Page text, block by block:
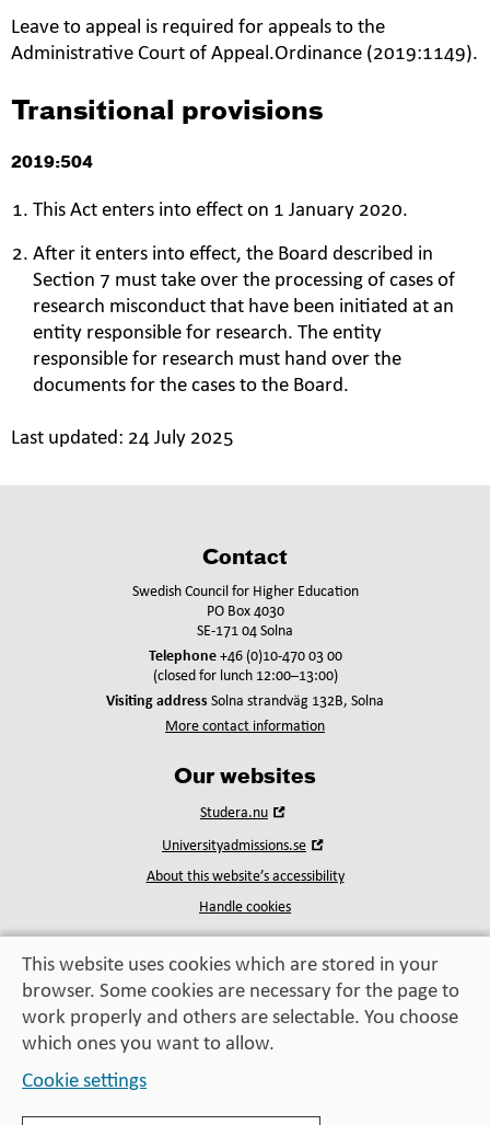
Leave to appeal is required for appeals to the
Administrative Court of Appeal.Ordinance (2019:1149).
Transitional provisions
2019:504
This Act enters into effect on 1 January 2020.
After it enters into effect, the Board described in
Section 7 must take over the processing of cases of
research misconduct that have been initiated at an
entity responsible for research. The entity
responsible for research must hand over the
documents for the cases to the Board.
Last updated: 24 July 2025
Contact
Swedish Council for Higher Education
PO Box 4030
SE-171 04 Solna
Telephone+46 (0)10-470 03 00
(closed for lunch 12:00–13:00)
Visiting address Solna strandväg 132B, Solna
More contact information
Our websites
Studera.nu
new
window
Universityadmissions.se
new
About this website’s accessibility
Handle cookies
Education, exchange,
enrichment
– helping you take the next step
This website uses cookies which are stored in your
browser. Some cookies are necessary for the page to
work properly and others are selectable. You choose
which ones you want to allow.
Cookie settings